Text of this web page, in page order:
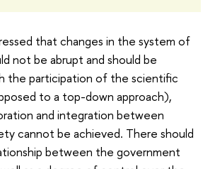
that changes in the system of
not be abrupt and should be
the participation of the scientific
to a top-down approach),
and integration between
cannot be achieved. There should
between the government